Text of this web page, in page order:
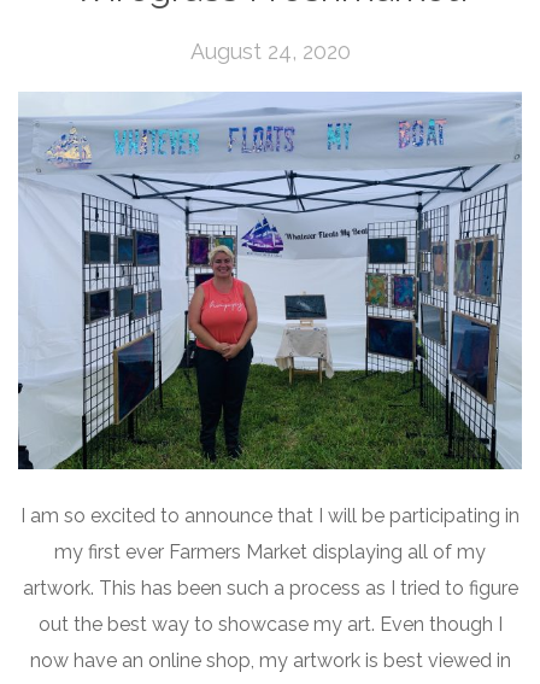
August 24, 2020
I am so excited to announce that I will be participating in
my first ever Farmers Market displaying all of my
artwork. This has been such a process as I tried to figure
out the best way to showcase my art. Even though I
now have an online shop, my artwork is best viewed in